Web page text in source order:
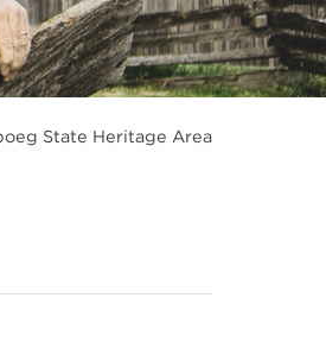
State Heritage Area